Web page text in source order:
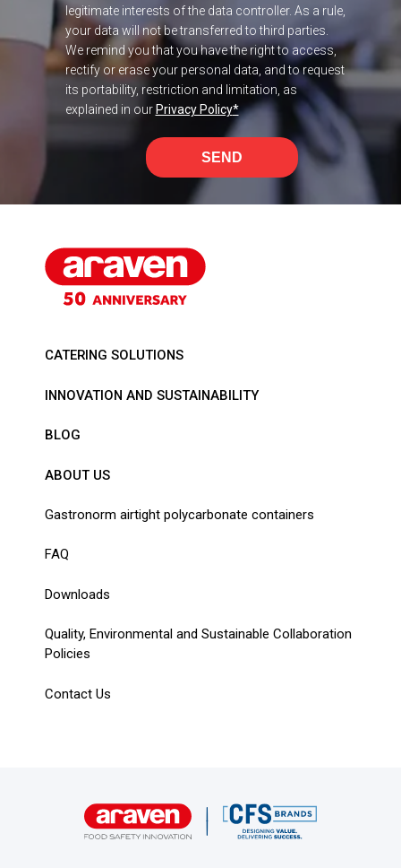
legitimate interests of the data controller. As a rule,
your data will not be transferred to third parties.
We remind you that you have the right to access,
rectify or erase your personal data, and to request
its portability, restriction and limitation, as
explained in our Privacy Policy*
SEND
CATERING SOLUTIONS
INNOVATION AND SUSTAINABILITY
BLOG
ABOUT US
Gastronorm airtight polycarbonate containers
FAQ
Downloads
Quality, Environmental and Sustainable Collaboration
Policies
Contact Us